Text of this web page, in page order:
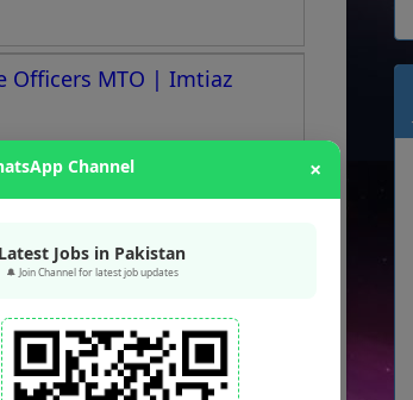
Officers MTO | Imtiaz
& Section Executives in
Bakers, Chefs, Drivers,
New Store in Scheme 33,
Channel ×
Latest Jobs in Pakistan
🔔 Join Channel for latest job updates